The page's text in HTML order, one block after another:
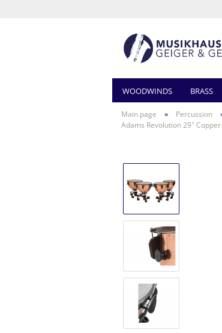
WOODWINDS BRASS
Main page » Percussion
Adams Revolution 29" Copper